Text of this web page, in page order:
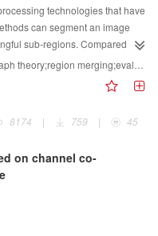
classes according to
Some analysis and
results of classifications by
Besides, taking this
published in past 20 years,
comparative analysis for the
as well as for the numbers
in 2014, it seems that
are still obtaining many
lot, and image matching and
and survey mapping
technologies that have
can segment an image
sub-regions. Compared
image processing methods,
superpixels can
processing. Given
been widely used in
reviews the existing superpixel
The history of
evaluation metrics to present
Then, the applications of
merging;evaluation metrics
8174
| 759 | 45
on channel co-